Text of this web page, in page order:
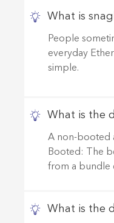
What is
People
everyday
simple.
What is the
A non-booted
Booted: The
from a bundle
What is the